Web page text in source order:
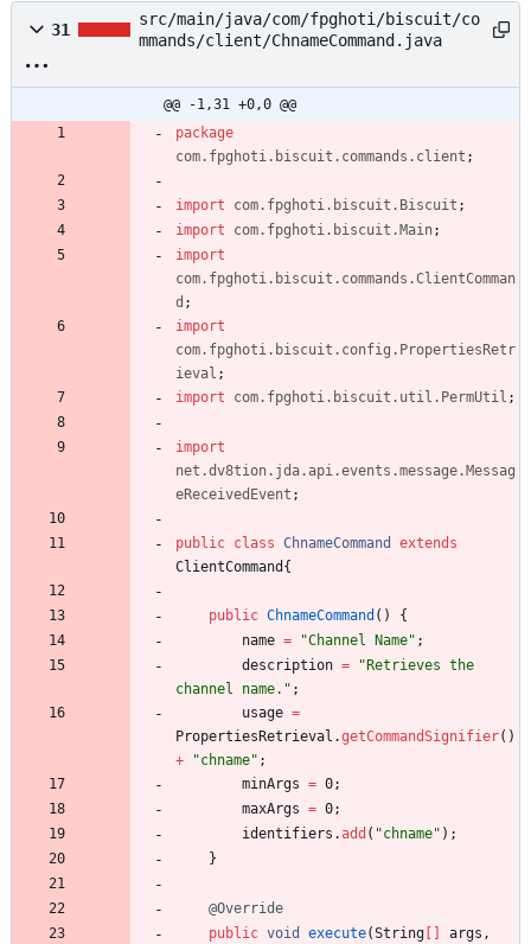
31
src/main/java/com/fpghoti/biscuit/co
mmands/client/ChnameCommand.java
@@ -1,31 +0,0 @@
package
com.fpghoti.biscuit.commands.client ;
import com.fpghoti.biscuit.Biscuit ;
import
com.fpghoti.biscuit.Main;
import
com.fpghoti.biscuit.commands.ClientComman
d ;
import
com.fpghoti.biscuit.config.PropertiesRetr
ieval ;
import
com.fpghoti.biscuit.util.PermUtil ;
import
net.dv8tion.jda.api.events.message.Messag
eReceivedEvent ;
public class ChnameCommand
extends
ClientCommand {
public ChnameCommand ( )
{
name = "Channel Name" ;
description = " Retrieves the
channel name. " ;
usage =
PropertiesRetrieval .getCommandSignifier( )
+
"chname" ;
minArgs = 0;
maxArgs = 0;
identifiers .add ( "chname" ) ;
}
@Override
public void execute(String args ,